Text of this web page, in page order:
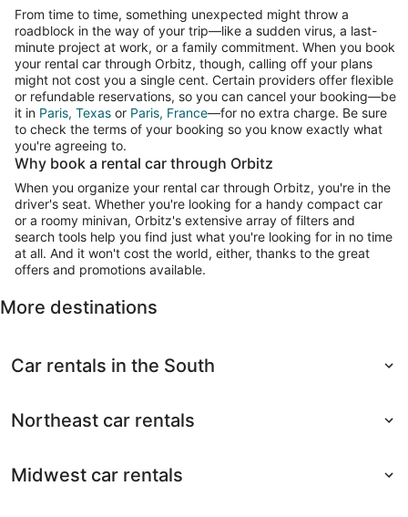
From time to time, something unexpected might throw a
roadblock in the way of your trip—like a sudden virus, a last-
minute project at work, or a family commitment. When you book
your rental car through Orbitz, though, calling off your plans
might not cost you a single cent. Certain providers offer flexible
or refundable reservations, so you can cancel your booking—be
it in Paris, Texas or Paris, France—for no extra charge. Be sure
to check the terms of your booking so you know exactly what
you're agreeing to.
Why book a rental car through Orbitz
When you organize your rental car through Orbitz, you're in the
driver's seat. Whether you're looking for a handy compact car
or a roomy minivan, Orbitz's extensive array of filters and
search tools help you find just what you're looking for in no time
at all. And it won't cost the world, either, thanks to the great
offers and promotions available.
More destinations
Car rentals in the South
Northeast car rentals
Midwest car rentals